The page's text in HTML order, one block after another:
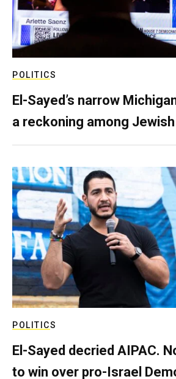
POLITICS
El-Sayed’s narrow
a reckoning among
POLITICS
El-Sayed decried AIPAC.
to win over pro-Israel